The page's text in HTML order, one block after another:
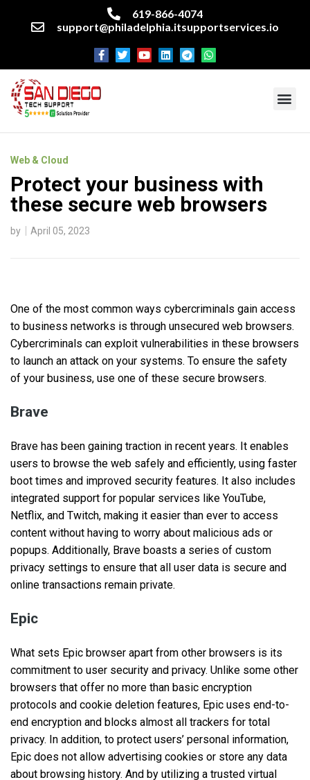
619-866-4074
support@philadelphia.itsupportservices.io
Web & Cloud
Protect your business with
these secure web browsers
by April 05, 2023
One of the most common ways cybercriminals gain access
to business networks is through unsecured web browsers.
Cybercriminals can exploit vulnerabilities in these browsers
to launch an attack on your systems. To ensure the safety
of your business, use one of these secure browsers.
Brave
Brave has been gaining traction in recent years. It enables
users to browse the web safely and efficiently, using faster
boot times and improved security features. It also includes
integrated support for popular services like YouTube,
Netflix, and Twitch, making it easier than ever to access
content without having to worry about malicious ads or
popups. Additionally, Brave boasts a series of custom
privacy settings to ensure that all user data is secure and
online transactions remain private.
Epic
What sets Epic browser apart from other browsers is its
commitment to user security and privacy. Unlike some other
browsers that offer no more than basic encryption
protocols and cookie deletion features, Epic uses end-to-
end encryption and blocks almost all trackers for total
privacy. In addition, to protect users’ personal information,
Epic does not allow advertising cookies or store any data
about browsing history. And by utilizing a trusted virtual